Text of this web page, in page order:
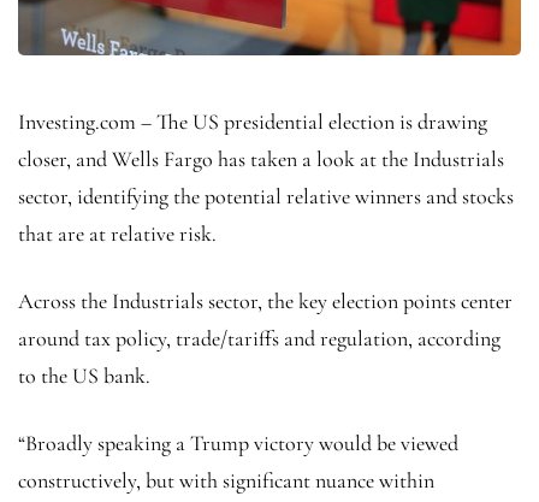
Investing.com – The US presidential election is drawing
closer, and Wells Fargo has taken a look at the Industrials
sector, identifying the potential relative winners and stocks
that are at relative risk.
Across the Industrials sector, the key election points center
around tax policy, trade/tariffs and regulation, according
to the US bank.
“Broadly speaking a Trump victory would be viewed
constructively, but with significant nuance within